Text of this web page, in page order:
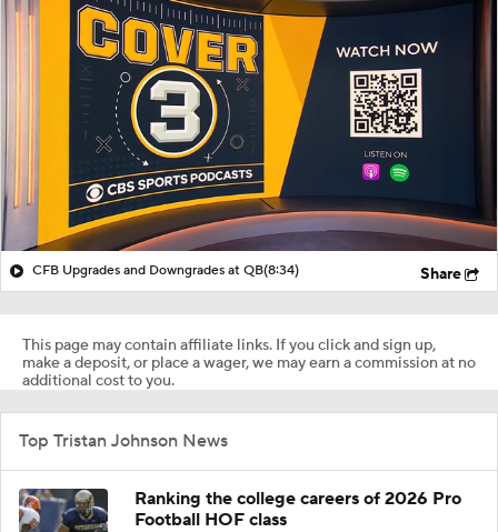
CFB Upgrades and Downgrades at QB(8:34) Share
This page may contain affiliate links. If you click and sign up,
make a deposit, or place a wager, we may earn a commission at no
additional cost to you.
Top Tristan Johnson News
Ranking the college careers of 2026 Pro
Football HOF class